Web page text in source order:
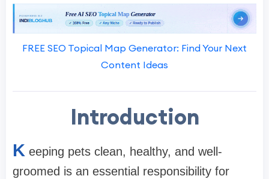
FREE SEO Topical Map Generator: Find Your Next
Content Ideas
Introduction
K eeping pets clean, healthy, and well-
groomed is an essential responsibility for